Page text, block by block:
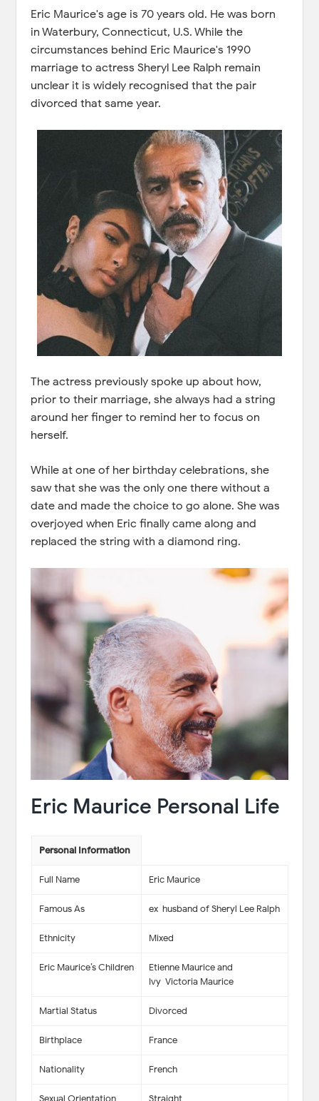
Eric Maurice's age is 70 years old. He was born
in Waterbury, Connecticut, U.S. While the
circumstances behind Eric Maurice's 1990
marriage to actress Sheryl Lee Ralph remain
unclear it is widely recognised that the pair
divorced that same year.
The actress previously spoke up about how,
prior to their marriage, she always had a string
around her finger to remind her to focus on
herself.
While at one of her birthday celebrations, she
saw that she was the only one there without a
date and made the choice to go alone. She was
overjoyed when Eric finally came along and
replaced the string with a diamond ring.
Eric Maurice Personal Life
Personal Information
Full Name Eric Maurice
Famous As ex-husband of Sheryl Lee Ralph
Ethnicity Mixed
Eric Maurice’s Children
Etienne Maurice and
Ivy-Victoria Maurice
Martial Status Divorced
Birthplace France
Nationality French